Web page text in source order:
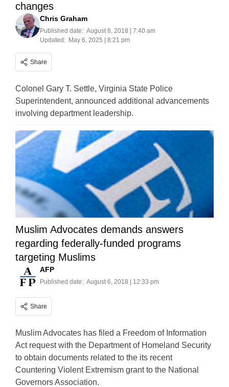
changes
Chris Graham
Published date: August 8, 2018 | 7:40 am
Updated: May 6, 2025 | 8:21 pm
Share
Colonel Gary T. Settle, Virginia State Police
Superintendent, announced additional advancements
involving department leadership.
Muslim Advocates demands answers
regarding federally-funded programs
targeting Muslims
AFP
Published date: August 6, 2018 | 12:33 pm
Share
Muslim Advocates has filed a Freedom of Information
Act request with the Department of Homeland Security
to obtain documents related to the its recent
Countering Violent Extremism grant to the National
Governors Association.